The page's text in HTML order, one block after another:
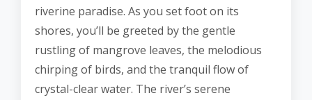
riverine paradise. As you set foot on its
shores, you’ll be greeted by the gentle
rustling of mangrove leaves, the melodious
chirping of birds, and the tranquil flow of
crystal-clear water. The river’s serene